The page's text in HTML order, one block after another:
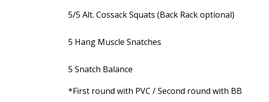
5/5 Alt. Cossack Squats (Back Rack optional)
5 Hang Muscle Snatches
5 Snatch Balance
*First round with PVC / Second round with BB